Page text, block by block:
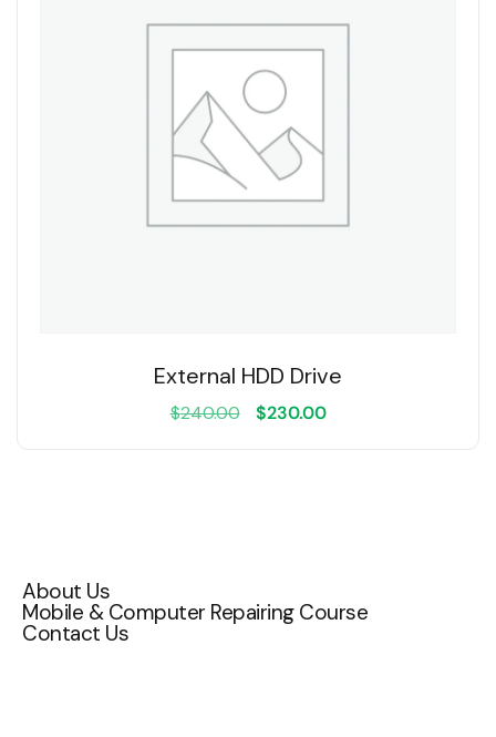
External HDD Drive
$240.00 $230.00
About Us
Mobile & Computer Repairing Course
Contact Us